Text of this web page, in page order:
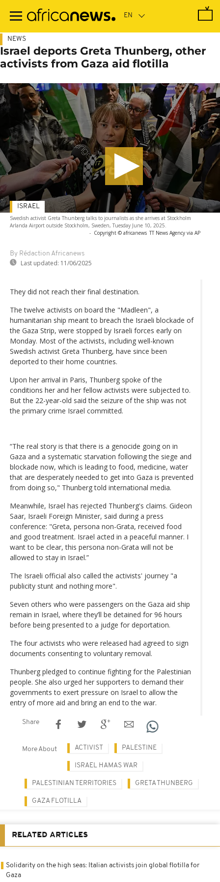
main
NEWS
Israel deports Greta Thunberg, other
activists from Gaza aid flotilla
Swedish activist Greta Thunberg talks to journalists as she arrives at Stockholm
Arlanda Airport outside Stockholm, Sweden, Tuesday June 10, 2025.
- Copyright © africanews TT News Agency via AP
By Rédaction Africanews
Last updated: 11/06/2025
ISRAEL
They did not reach their final destination.
The twelve activists on board the "Madleen", a
humanitarian ship meant to breach the Israeli blockade of
the Gaza Strip, were stopped by Israeli forces early on
Monday. Most of the activists, including well-known
Swedish activist Greta Thunberg, have since been
deported to their home countries.
Upon her arrival in Paris, Thunberg spoke of the
conditions her and her fellow activists were subjected to.
But the 22-year-old said the seizure of the ship was not
the primary crime Israel committed.
“The real story is that there is a genocide going on in
Gaza and a systematic starvation following the siege and
blockade now, which is leading to food, medicine, water
that are desperately needed to get into Gaza is prevented
from doing so," Thunberg told international media.
Meanwhile, Israel has rejected Thunberg's claims. Gideon
Saar, Israeli Foreign Minister, said during a press
conference: "Greta, persona non-Grata, received food
and good treatment. Israel acted in a peaceful manner. I
want to be clear, this persona non-Grata will not be
allowed to stay in Israel.”
The Israeli official also called the activists' journey "a
publicity stunt and nothing more".
Seven others who were passengers on the Gaza aid ship
remain in Israel, where they’ll be detained for 96 hours
before being presented to a judge for deportation.
The four activists who were released had agreed to sign
documents consenting to voluntary removal.
Thunberg pledged to continue fighting for the Palestinian
people. She also urged her supporters to demand their
governments to exert pressure on Israel to allow the
entry of more aid and bring an end to the war.
Share
More About ACTIVIST PALESTINE
ISRAEL HAMAS WAR
PALESTINIAN TERRITORIES GRETA THUNBERG
GAZA FLOTILLA
RELATED ARTICLES
Solidarity on the high seas: Italian activists join global flotilla for
Gaza